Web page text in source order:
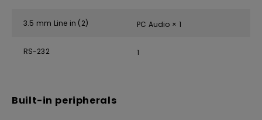
3.5 mm Line in (2) PC Audio × 1
RS-232 1
Built-in peripherals